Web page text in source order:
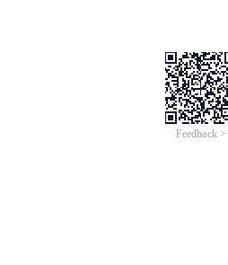
Feedback >